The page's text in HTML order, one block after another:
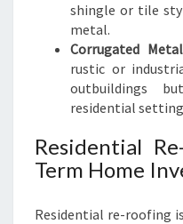
shingle or tile
metal.
Corrugated
rustic or
outbuildings
residential
Residential
Term Home
Residential re-roofing